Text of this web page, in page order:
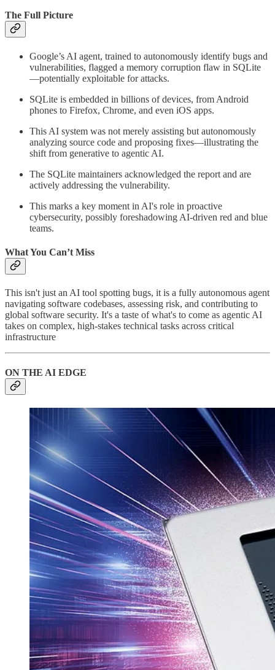
The Full Picture
Google’s AI agent, trained to autonomously identify bugs and
vulnerabilities, flagged a memory corruption flaw in SQLite
—potentially exploitable for attacks.
SQLite is embedded in billions of devices, from Android
phones to Firefox, Chrome, and even iOS apps.
This AI system was not merely assisting but autonomously
analyzing source code and proposing fixes—illustrating the
shift from generative to agentic AI.
The SQLite maintainers acknowledged the report and are
actively addressing the vulnerability.
This marks a key moment in AI's role in proactive
cybersecurity, possibly foreshadowing AI-driven red and blue
teams.
What You Can’t Miss
This isn't just an AI tool spotting bugs, it is a fully autonomous agent
navigating software codebases, assessing risk, and contributing to
global software security. It's a taste of what's to come as agentic AI
takes on complex, high-stakes technical tasks across critical
infrastructure
ON THE AI EDGE